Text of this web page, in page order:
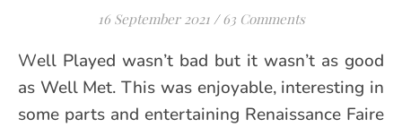
16 September 2021 / 63 Comments
Well Played wasn’t bad but it wasn’t as good
as Well Met. This was enjoyable, interesting in
some parts and entertaining Renaissance Faire